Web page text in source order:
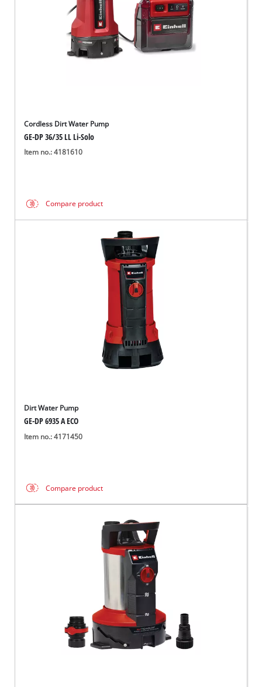
Cordless Dirt Water Pump
GE-DP 36/35 LL Li-Solo
Item no.: 4181610
Compare product
Dirt Water Pump
GE-DP 6935 A ECO
Item no.: 4171450
Compare product